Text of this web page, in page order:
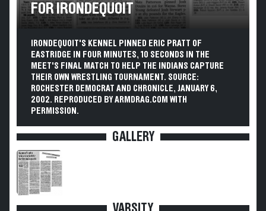
FOR IRONDEQUOIT
IRONDEQUOIT'S KENNEL PINNED ERIC PRATT OF
EASTRIDGE IN FOUR MINUTES, 10 SECONDS IN THE
MEET'S FINAL MATCH TO HELP THE INDIANS CAPTURE
THEIR OWN WRESTLING TOURNAMENT. SOURCE:
ROCHESTER DEMOCRAT AND CHRONICLE, JANUARY 6,
2002. REPRODUCED BY ARMDRAG.COM WITH
PERMISSION.
GALLERY